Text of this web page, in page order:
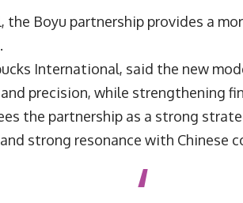
the Boyu partnership provides a
International, said the new
precision, while strengthening
the partnership as a strong
strong resonance with Chinese